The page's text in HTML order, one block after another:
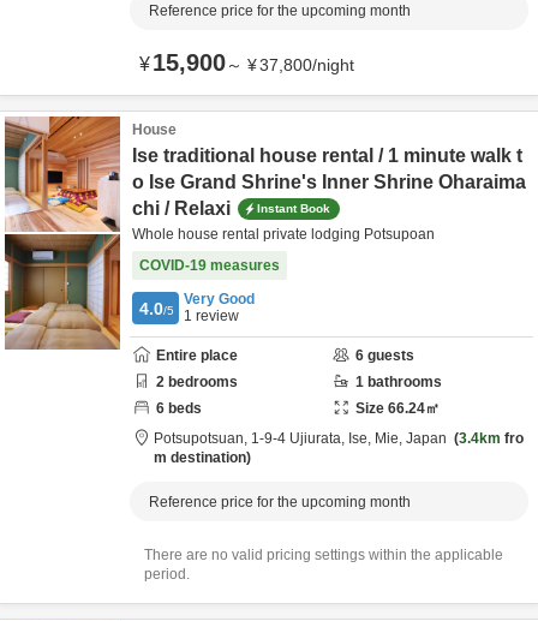
Reference price for the upcoming month
¥15,900～ ¥37,800/night
House
Ise traditional house rental / 1 minute walk t
o Ise Grand Shrine's Inner Shrine Oharaima
chi / Relaxi
Instant Book
Whole house rental private lodging Potsupoan
COVID-19 measures
4.0/5
Very Good
1 review
Entire place 6 guests
2 bedrooms 1 bathrooms
6 beds Size 66.24㎡
Potsupotsuan, 1-9-4 Ujiurata, Ise, Mie, Japan 3.4km fro
m destination
Reference price for the upcoming month
There are no valid pricing settings within the applicable
period.